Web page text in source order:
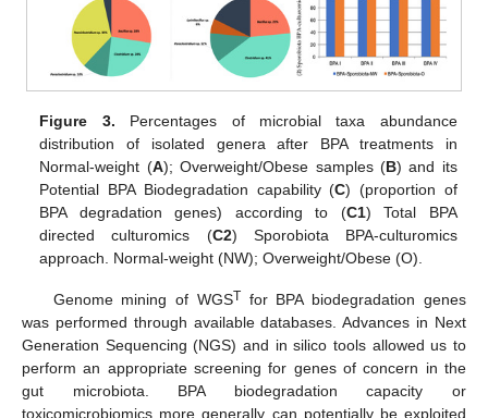
Figure 3. Percentages of microbial taxa abundance
distribution of isolated genera after BPA treatments in
Normal-weight (A); Overweight/Obese samples (B) and its
Potential BPA Biodegradation capability (C) (proportion of
BPA degradation genes) according to (C1) Total BPA
directed culturomics (C2) Sporobiota BPA-culturomics
approach. Normal-weight (NW); Overweight/Obese (O).
Genome mining of WGST for BPA biodegradation genes
was performed through available databases. Advances in Next
Generation Sequencing (NGS) and in silico tools allowed us to
perform an appropriate screening for genes of concern in the
gut microbiota. BPA biodegradation capacity or
toxicomicrobiomics more generally can potentially be exploited